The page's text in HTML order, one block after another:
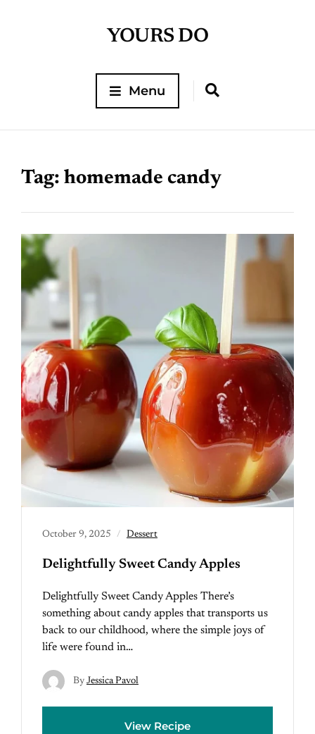
YOURS DO
Menu
Tag: homemade candy
October 9, 2025 Dessert
Delightfully Sweet Candy Apples
Delightfully Sweet Candy Apples There’s
something about candy apples that transports us
back to our childhood, where the simple joys of
life were found in…
By Jessica Pavol
View Recipe